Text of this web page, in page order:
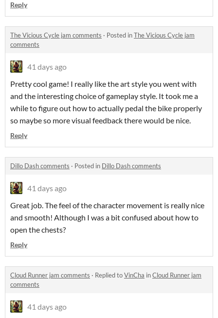
Reply
The Vicious Cycle jam comments · Posted inThe Vicious Cycle jam
comments
41 days ago
Pretty cool game! I really like the art style you went with
and the interesting choice of gameplay style. It took me a
while to figure out how to actually pedal the bike properly
so maybe so more visual feedback there would be nice.
Reply
Dillo Dash comments · Posted in Dillo Dash comments
41 days ago
Great job. The feel of the character movement is really nice
and smooth! Although I was a bit confused about how to
open the chests?
Reply
Cloud Runner jam comments · Replied toVinCha inCloud Runner jam
comments
41 days ago